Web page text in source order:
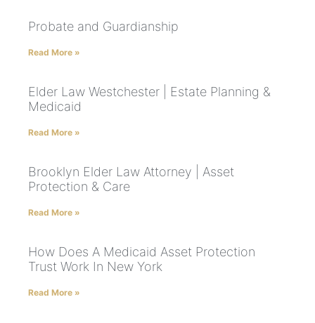
Probate and Guardianship
Read More »
Elder Law Westchester | Estate Planning &
Medicaid
Read More »
Brooklyn Elder Law Attorney | Asset
Protection & Care
Read More »
How Does A Medicaid Asset Protection
Trust Work In New York
Read More »